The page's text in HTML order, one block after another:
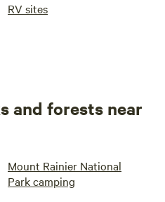
RV sites
and forests near
Mount Rainier National
Park camping